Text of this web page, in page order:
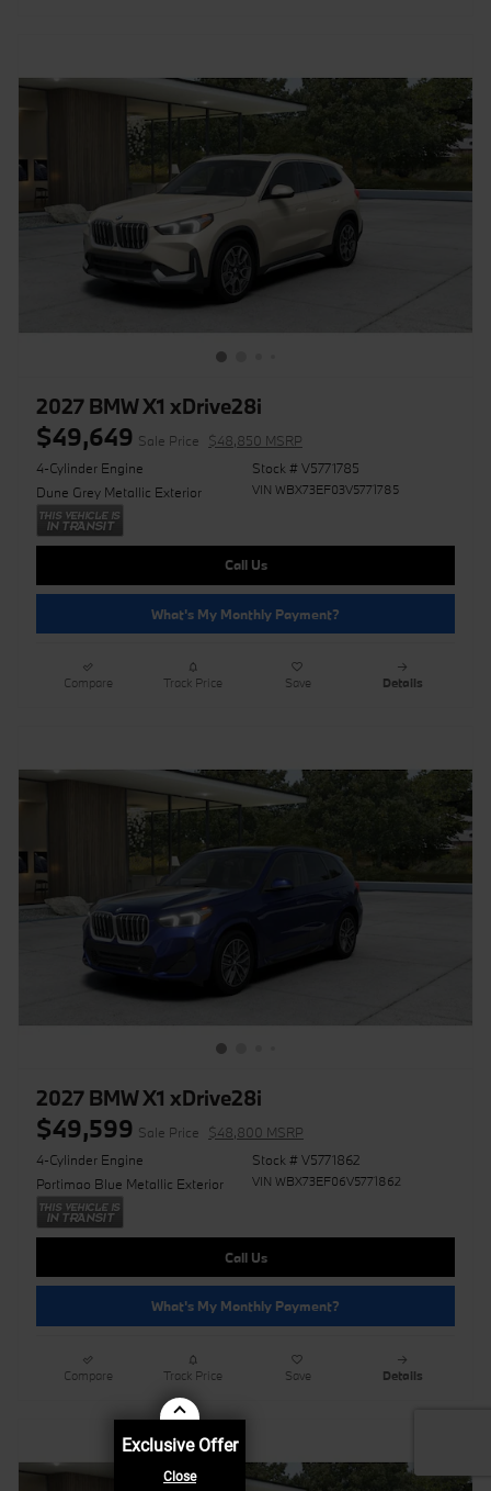
2027 BMW X1 xDrive28i
$49,649 Sale Price
$48,850 MSRP
4-Cylinder Engine
Dune Grey Metallic Exterior
Stock # V5771785
VIN WBX73EF03V5771785
Call Us
What's My Monthly Payment?
Compare Track Price Save Details
2027 BMW X1 xDrive28i
$49,599 Sale Price
$48,800 MSRP
4-Cylinder Engine
Portimao Blue Metallic Exterior
Stock # V5771862
VIN WBX73EF06V5771862
Call Us
What's My Monthly Payment?
Compare Track Price Save Details
Exclusive Offer